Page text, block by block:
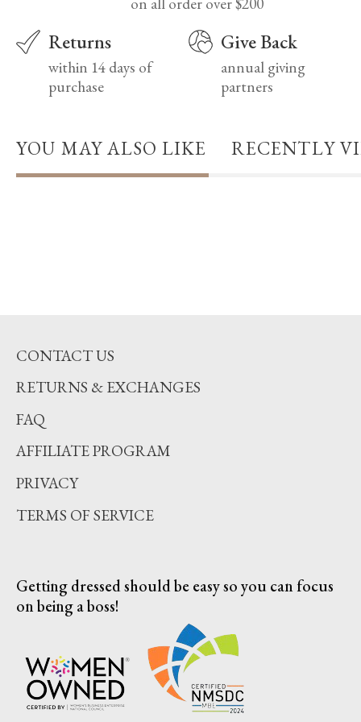
Returns
within 14 days of
purchase
Give Back
annual giving
partners
YOU MAY ALSO LIKE RECENTLY
CONTACT US
RETURNS & EXCHANGES
FAQ
AFFILIATE PROGRAM
PRIVACY
TERMS OF SERVICE
Getting dressed should be easy so you can focus
on being a boss!